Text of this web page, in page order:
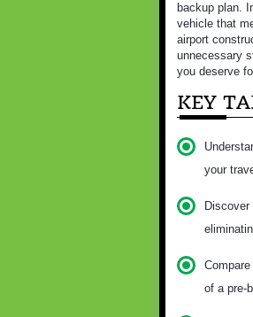
backup plan.
vehicle that
airport
unnecessary
you deserve
KEY
your
of a pre-